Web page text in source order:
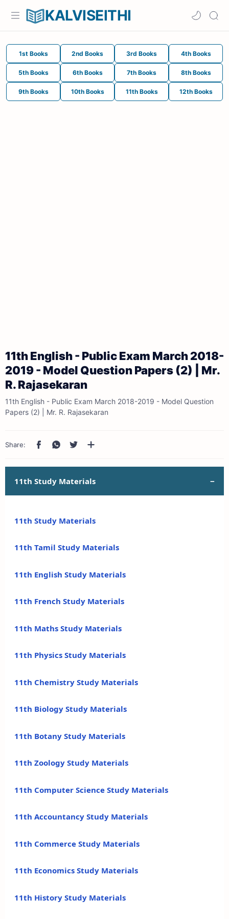
KALVISEITHI
1st Books 2nd Books 3rd Books 4th Books
5th Books 6th Books 7th Books 8th Books
9th Books 10th Books 11th Books 12th Books
11th English - Public Exam March 2018-
2019 - Model Question Papers (2) | Mr.
R. Rajasekaran
11th English - Public Exam March 2018-2019 - Model Question
Papers (2) | Mr. R. Rajasekaran
11th Study Materials
11th Study Materials
11th Tamil Study Materials
11th English Study Materials
11th French Study Materials
11th Maths Study Materials
11th Physics Study Materials
11th Chemistry Study Materials
11th Biology Study Materials
11th Botany Study Materials
11th Zoology Study Materials
11th Computer Science Study Materials
11th Accountancy Study Materials
11th Commerce Study Materials
11th Economics Study Materials
11th History Study Materials